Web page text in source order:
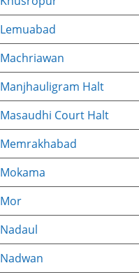
Lemuabad
Machriawan
Manjhauligram Halt
Masaudhi Court Halt
Memrakhabad
Mokama
Mor
Nadaul
Nadwan